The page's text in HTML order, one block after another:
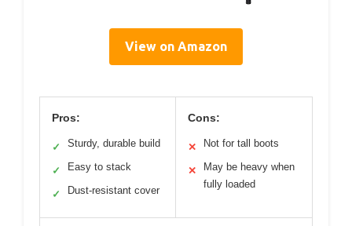
View on Amazon
Pros:
✓ Sturdy, durable build
✓ Easy to stack
✓ Dust-resistant cover
Cons:
✕ Not for tall boots
✕
May be heavy when
fully loaded